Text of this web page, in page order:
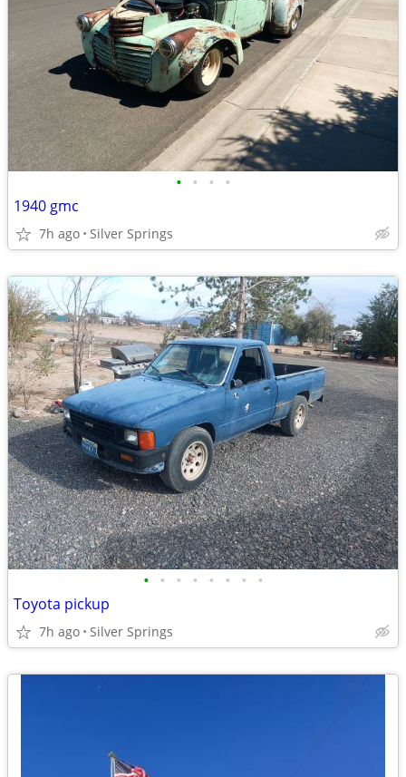
• • • •
1940 gmc
7h ago Silver Springs
• • • • • • • •
Toyota pickup
7h ago Silver Springs